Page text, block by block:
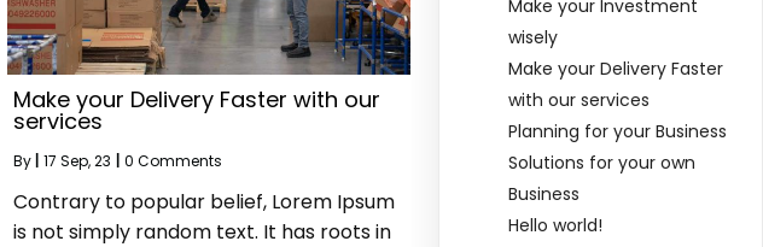
Make your Delivery Faster with our
services
By 17 Sep, 23 0 Comments
Contrary to popular belief, Lorem Ipsum
is not simply random text. It has roots in
Make your Investment
wisely
Make your Delivery Faster
with our services
Planning for your Business
Solutions for your own
Business
Hello world!